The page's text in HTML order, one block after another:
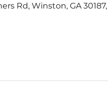
Rd, Winston, GA 30187,